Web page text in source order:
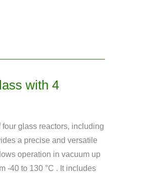
with 4
glass reactors, including
a precise and versatile
operation in vacuum up
-40 to 130 °C . It includes